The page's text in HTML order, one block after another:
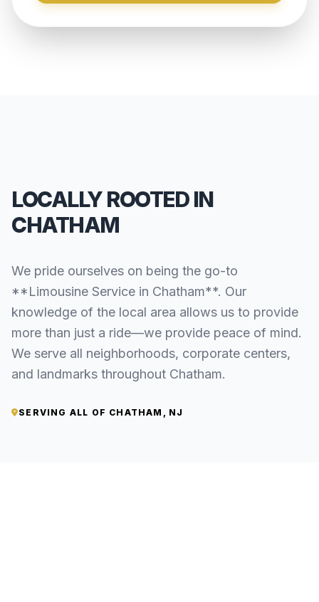
LOCALLY ROOTED IN
CHATHAM
We pride ourselves on being the go-to
**Limousine Service in Chatham**. Our
knowledge of the local area allows us to provide
more than just a ride—we provide peace of mind.
We serve all neighborhoods, corporate centers,
and landmarks throughout Chatham.
SERVING ALL OF CHATHAM, NJ